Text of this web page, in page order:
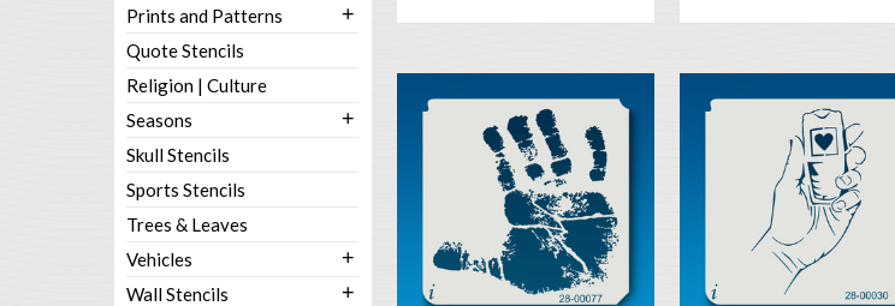
Prints and Patterns
+
Quote Stencils
Religion | Culture
Seasons
+
Skull Stencils
Sports Stencils
Trees & Leaves
Vehicles
+
Wall Stencils +